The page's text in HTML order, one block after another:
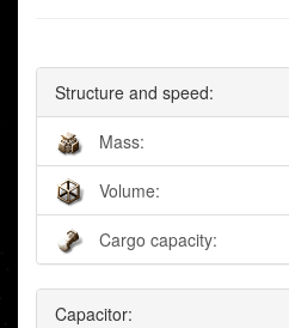
Structure and speed:
Mass:
Volume:
Cargo capacity:
Capacitor: